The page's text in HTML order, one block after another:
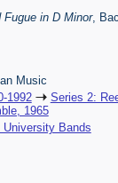
Fugue in D Minor,
Music
1992
Series 2:
1965
Bands